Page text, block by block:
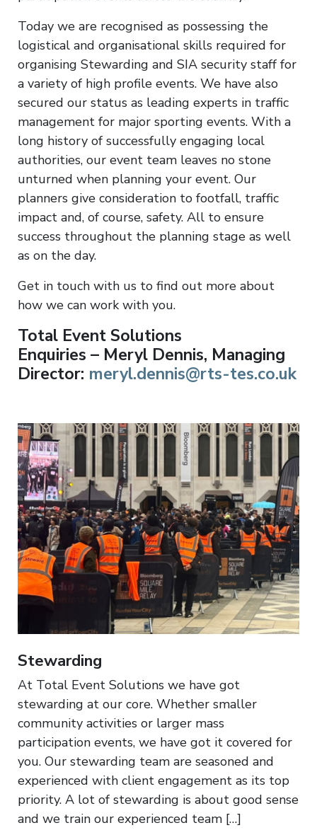
Today we are recognised as possessing the
logistical and organisational skills required for
organising Stewarding and SIA security staff for
a variety of high profile events. We have also
secured our status as leading experts in traffic
management for major sporting events. With a
long history of successfully engaging local
authorities, our event team leaves no stone
unturned when planning your event. Our
planners give consideration to footfall, traffic
impact and, of course, safety. All to ensure
success throughout the planning stage as well
as on the day.
Get in touch with us to find out more about
how we can work with you.
Total Event Solutions
Enquiries – Meryl Dennis, Managing
Director: meryl.dennis@rts-tes.co.uk
Stewarding
At Total Event Solutions we have got
stewarding at our core. Whether smaller
community activities or larger mass
participation events, we have got it covered for
you. Our stewarding team are seasoned and
experienced with client engagement as its top
priority. A lot of stewarding is about good sense
and we train our experienced team […]